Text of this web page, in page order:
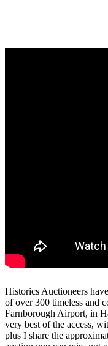
Historics Auctioneers
of over 300 timeless and
Farnborough Airport, in
very best of the access,
plus I share the